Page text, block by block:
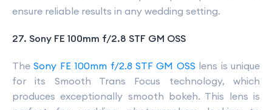
ensure reliable results in any wedding setting.
27. Sony FE 100mm f/2.8 STF GM OSS
TheSony FE 100mm f/2.8 STF GM OSS lens is unique
for its Smooth Trans Focus technology, which
produces exceptionally smooth bokeh. This lens is